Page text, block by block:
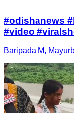
#odishanews
#video
Baripada M,